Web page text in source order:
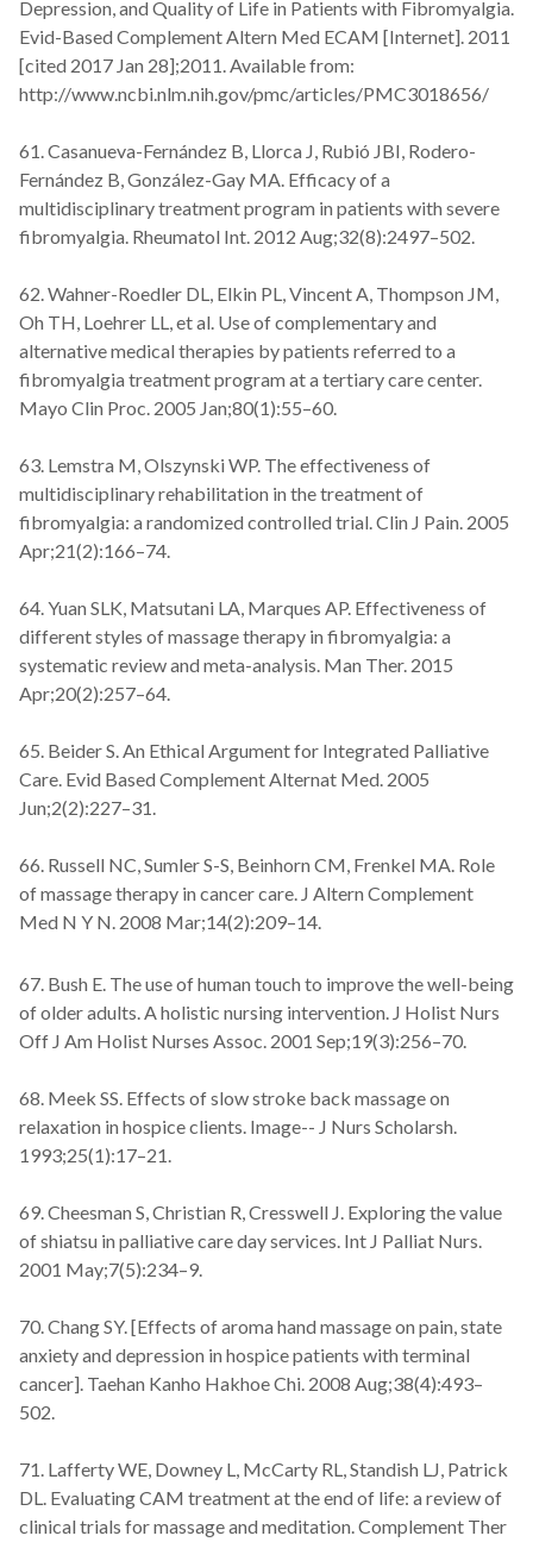
Depression, and Quality of Life in Patients with Fibromyalgia.
Evid-Based Complement Altern Med ECAM [Internet]. 2011
[cited 2017 Jan 28];2011. Available from:
http://www.ncbi.nlm.nih.gov/pmc/articles/PMC3018656/
61. Casanueva-Fernández B, Llorca J, Rubió JBI, Rodero-
Fernández B, González-Gay MA. Efficacy of a
multidisciplinary treatment program in patients with severe
fibromyalgia. Rheumatol Int. 2012 Aug;32(8):2497–502.
62. Wahner-Roedler DL, Elkin PL, Vincent A, Thompson JM,
Oh TH, Loehrer LL, et al. Use of complementary and
alternative medical therapies by patients referred to a
fibromyalgia treatment program at a tertiary care center.
Mayo Clin Proc. 2005 Jan;80(1):55–60.
63. Lemstra M, Olszynski WP. The effectiveness of
multidisciplinary rehabilitation in the treatment of
fibromyalgia: a randomized controlled trial. Clin J Pain. 2005
Apr;21(2):166–74.
64. Yuan SLK, Matsutani LA, Marques AP. Effectiveness of
different styles of massage therapy in fibromyalgia: a
systematic review and meta-analysis. Man Ther. 2015
Apr;20(2):257–64.
65. Beider S. An Ethical Argument for Integrated Palliative
Care. Evid Based Complement Alternat Med. 2005
Jun;2(2):227–31.
66. Russell NC, Sumler S-S, Beinhorn CM, Frenkel MA. Role
of massage therapy in cancer care. J Altern Complement
Med N Y N. 2008 Mar;14(2):209–14.
67. Bush E. The use of human touch to improve the well-being
of older adults. A holistic nursing intervention. J Holist Nurs
Off J Am Holist Nurses Assoc. 2001 Sep;19(3):256–70.
68. Meek SS. Effects of slow stroke back massage on
relaxation in hospice clients. Image-- J Nurs Scholarsh.
1993;25(1):17–21.
69. Cheesman S, Christian R, Cresswell J. Exploring the value
of shiatsu in palliative care day services. Int J Palliat Nurs.
2001 May;7(5):234–9.
70. Chang SY. [Effects of aroma hand massage on pain, state
anxiety and depression in hospice patients with terminal
cancer]. Taehan Kanho Hakhoe Chi. 2008 Aug;38(4):493–
502.
71. Lafferty WE, Downey L, McCarty RL, Standish LJ, Patrick
DL. Evaluating CAM treatment at the end of life: a review of
clinical trials for massage and meditation. Complement Ther